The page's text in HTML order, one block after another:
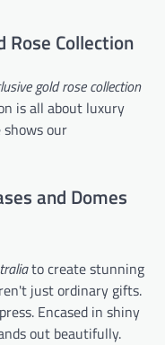
Rose Collection
gold rose collection
is all about luxury
our
and Domes
to create stunning
just ordinary gifts.
Encased in shiny
out beautifully.